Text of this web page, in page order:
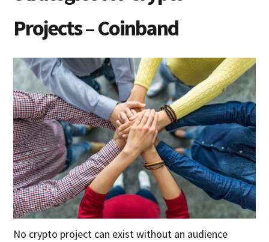
Projects – Coinband
No crypto project can exist without an audience